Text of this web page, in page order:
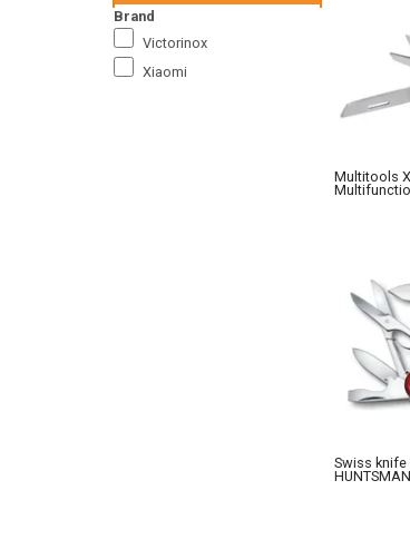
Brand
Victorinox
Xiaomi
Multitools
Swiss